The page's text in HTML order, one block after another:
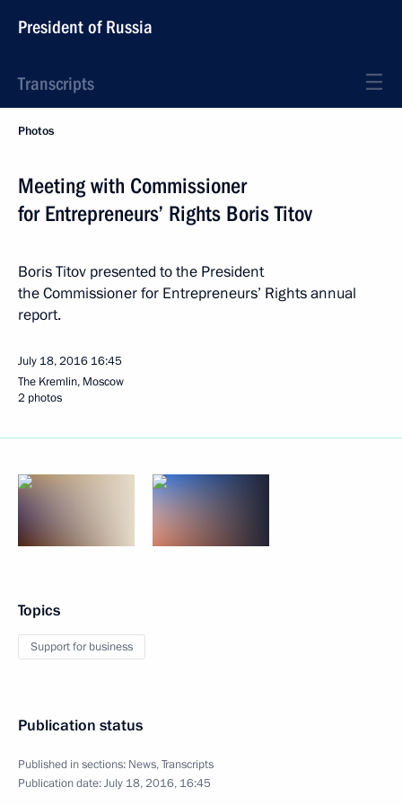
President of Russia
Transcripts
Photos
Meeting with Commissioner
for Entrepreneurs’ Rights Boris Titov
Boris Titov presented to the President
the Commissioner for Entrepreneurs’ Rights annual
report.
July 18, 2016 16:45
The Kremlin, Moscow
2 photos
Topics
Support for business
Publication status
Published in sections: News,Transcripts
Publication date:July 18, 2016, 16:45